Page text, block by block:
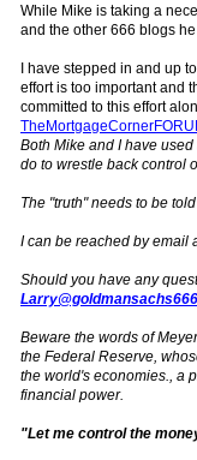
While Mike is taking a
and the other 666 blogs
I have stepped in and up
effort is too important and
committed to this effort
Both Mike and I have
do to wrestle back control
The "truth" needs to be
I can be reached by email
Should you have any
Beware the words of
the Federal Reserve,
the world's economies., a
financial power.
"Let me control the